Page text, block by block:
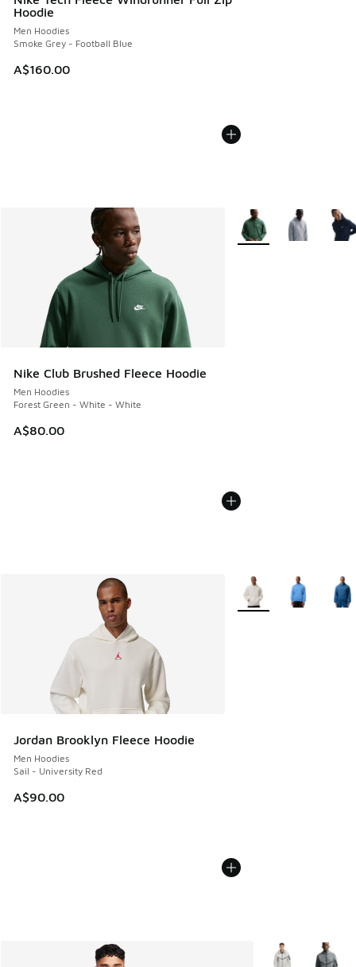
Hoodie
Men Hoodies
Smoke Grey - Football Blue
A$160.00
Nike Club Brushed Fleece Hoodie
Men Hoodies
Forest Green - White - White
A$80.00
More Colors Available
Jordan Brooklyn Fleece Hoodie
Men Hoodies
Sail - University Red
A$90.00
More Colors Available
More Colors